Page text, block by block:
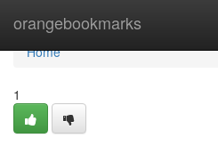
orangebookmarks
Home
Home
1